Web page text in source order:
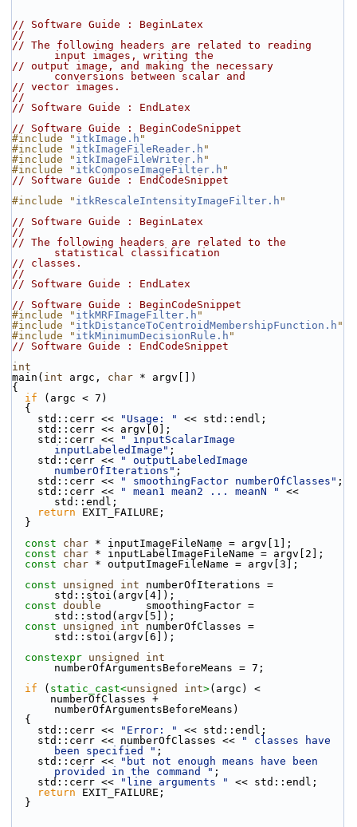
// Software Guide : BeginLatex
//
// The following headers are related to reading
input images, writing the
// output image, and making the necessary
conversions between scalar and
// vector images.
//
// Software Guide : EndLatex
// Software Guide : BeginCodeSnippet
#include " itkImage.h "
#include " itkImageFileReader.h "
#include " itkImageFileWriter.h "
#include " itkComposeImageFilter.h "
// Software Guide : EndCodeSnippet
#include " itkRescaleIntensityImageFilter.h "
// Software Guide : BeginLatex
//
// The following headers are related to the
statistical classification
// classes.
//
// Software Guide : EndLatex
// Software Guide : BeginCodeSnippet
#include " itkMRFImageFilter.h "
#include " itkDistanceToCentroidMembershipFunction.h "
#include " itkMinimumDecisionRule.h "
// Software Guide : EndCodeSnippet
int
main( int argc, char * argv[])
{
if (argc < 7)
  {
    std::cerr <<
"Usage: "
<< std::endl;
    std::cerr << argv[0];
    std::cerr <<
" inputScalarImage
inputLabeledImage" ;
    std::cerr <<
" outputLabeledImage
numberOfIterations" ;
    std::cerr <<
" smoothingFactor numberOfClasses" ;
    std::cerr <<
" mean1 mean2 ... meanN "
<<
std::endl;
return EXIT_FAILURE;
  }
const
char * inputImageFileName = argv[1];
const
char * inputLabelImageFileName = argv[2];
const
char * outputImageFileName = argv[3];
const
unsigned int numberOfIterations =
std::stoi(argv[4]);
const double
       smoothingFactor =
std::stod(argv[5]);
const
unsigned int numberOfClasses =
std::stoi(argv[6]);
constexpr unsigned
int
numberOfArgumentsBeforeMeans = 7;
if ( static_cast<unsigned int>(argc) <
numberOfArgumentsBeforeMeans)
  {
    std::cerr <<
"Error: "
<< std::endl;
    std::cerr << numberOfClasses <<
" classes have
been specified " ;
    std::cerr <<
"but not enough means have been
provided in the command " ;
    std::cerr <<
"line arguments "
<< std::endl;
return EXIT_FAILURE;
  }